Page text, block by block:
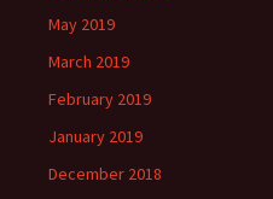
May 2019
March 2019
February 2019
January 2019
December 2018